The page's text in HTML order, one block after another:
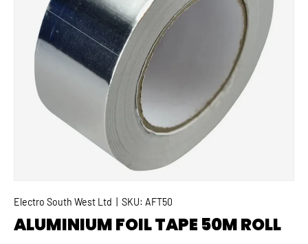
Electro South West Ltd SKU: AFT50
ALUMINIUM FOIL TAPE 50M ROLL